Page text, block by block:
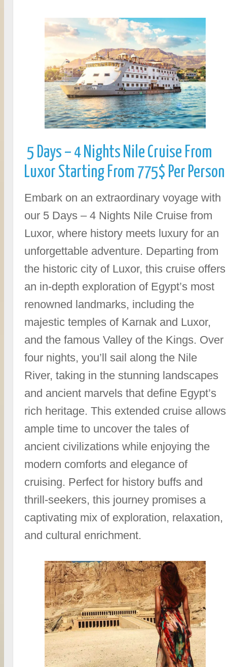
5 Days – 4 Nights Nile Cruise From
Luxor Starting From 775$ Per Person
Embark on an extraordinary voyage with
our 5 Days – 4 Nights Nile Cruise from
Luxor, where history meets luxury for an
unforgettable adventure. Departing from
the historic city of Luxor, this cruise offers
an in-depth exploration of Egypt’s most
renowned landmarks, including the
majestic temples of Karnak and Luxor,
and the famous Valley of the Kings. Over
four nights, you’ll sail along the Nile
River, taking in the stunning landscapes
and ancient marvels that define Egypt’s
rich heritage. This extended cruise allows
ample time to uncover the tales of
ancient civilizations while enjoying the
modern comforts and elegance of
cruising. Perfect for history buffs and
thrill-seekers, this journey promises a
captivating mix of exploration, relaxation,
and cultural enrichment.